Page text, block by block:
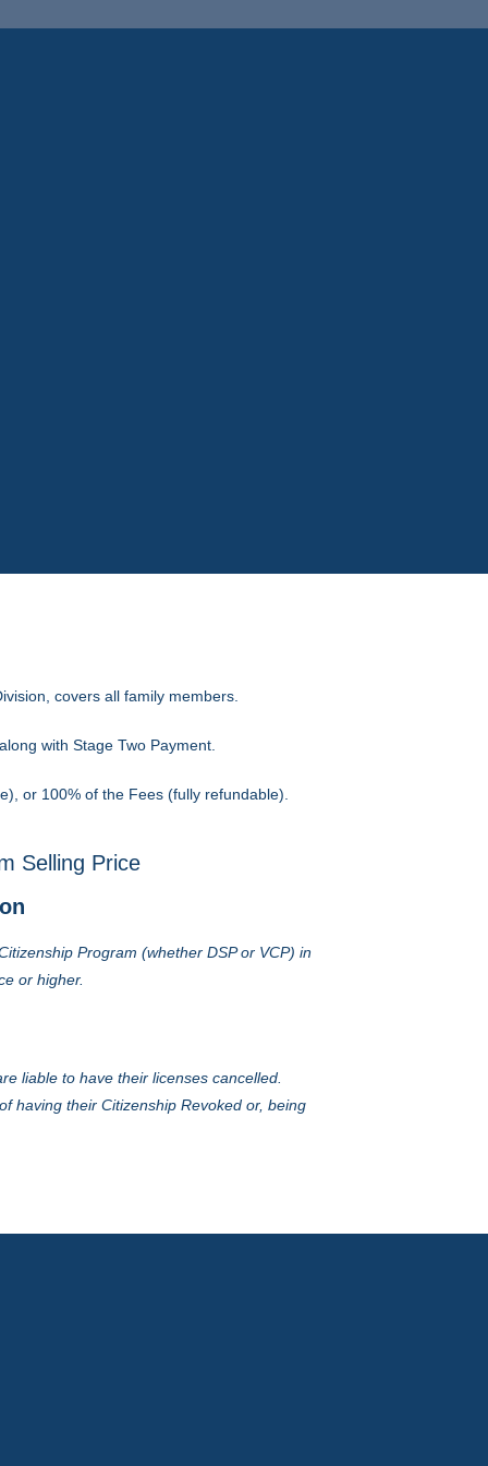
covers all family members.
with Stage Two Payment.
or 100% of the Fees (fully refundable).
Selling Price
Program (whether DSP or VCP) in
or higher.
liable to have their licenses cancelled.
having their Citizenship Revoked or, being